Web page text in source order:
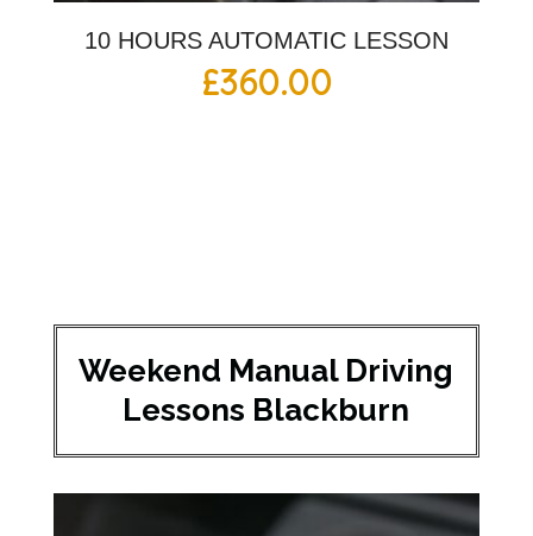
10 HOURS AUTOMATIC LESSON
£360.00
Weekend Manual Driving
Lessons Blackburn